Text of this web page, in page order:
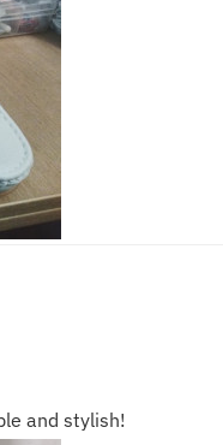
and stylish!